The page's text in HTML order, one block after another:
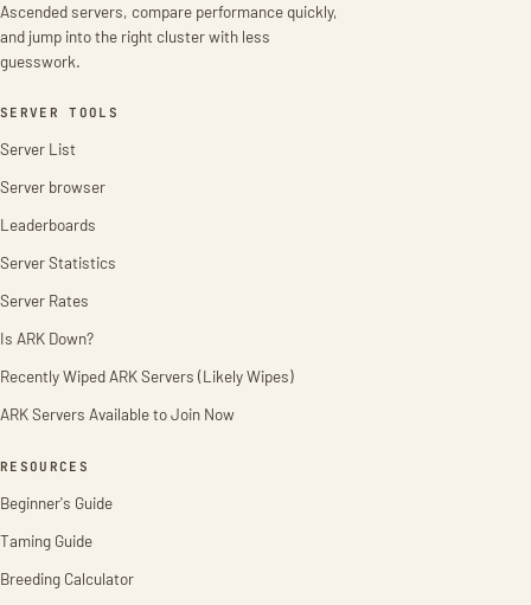
Ascended servers, compare performance quickly,
and jump into the right cluster with less
guesswork.
SERVER TOOLS
Server List
Server browser
Leaderboards
Server Statistics
Server Rates
Is ARK Down?
Recently Wiped ARK Servers (Likely Wipes)
ARK Servers Available to Join Now
RESOURCES
Beginner's Guide
Taming Guide
Breeding Calculator